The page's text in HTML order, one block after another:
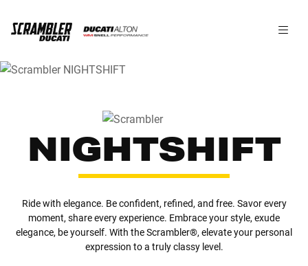
NIGHTSHIFT
Ride with elegance. Be confident, refined, and free. Savor every
moment, share every experience. Embrace your style, exude
elegance, be yourself. With the Scrambler®, elevate your personal
expression to a truly classy level.